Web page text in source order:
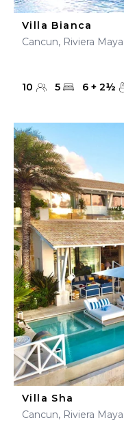
Villa Bianca
Cancun, Riviera Maya
10 5 6 + 2½
Villa Sha
Cancun, Riviera Maya